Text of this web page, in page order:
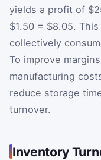
yields a profit of
$1.50 = $8.05.
collectively
To improve
manufacturing
reduce storage
turnover.
Inventory